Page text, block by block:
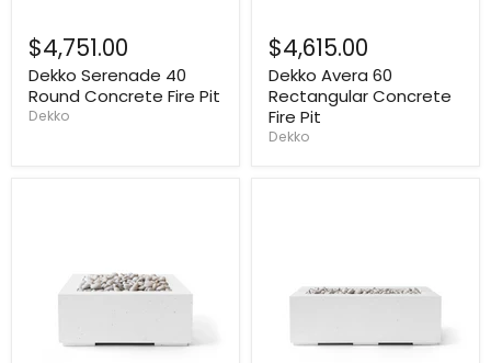
$4,751.00
Dekko Serenade 40
Round Concrete Fire Pit
Dekko
$4,615.00
Dekko Avera 60
Rectangular Concrete
Fire Pit
Dekko